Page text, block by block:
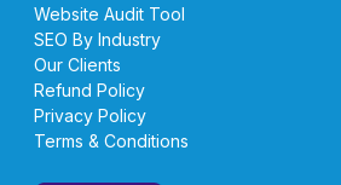
Website Audit Tool
SEO By Industry
Our Clients
Refund Policy
Privacy Policy
Terms & Conditions